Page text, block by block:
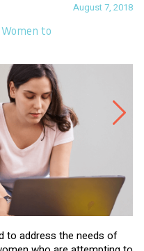
August 7, 2018
to
to address the needs of